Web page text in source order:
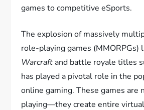
games to competitive eSports.
The explosion of massively
role-playing games (MMORPGs)
Warcraft and battle royale titles
has played a pivotal role in the
online gaming. These games are
playing—they create entire